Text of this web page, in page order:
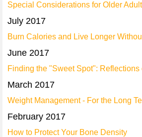
Special Considerations for Older
July 2017
Burn Calories and Live Longer
June 2017
Finding the "Sweet Spot":
March 2017
Weight Management - For the Long
February 2017
How to Protect Your Bone Density